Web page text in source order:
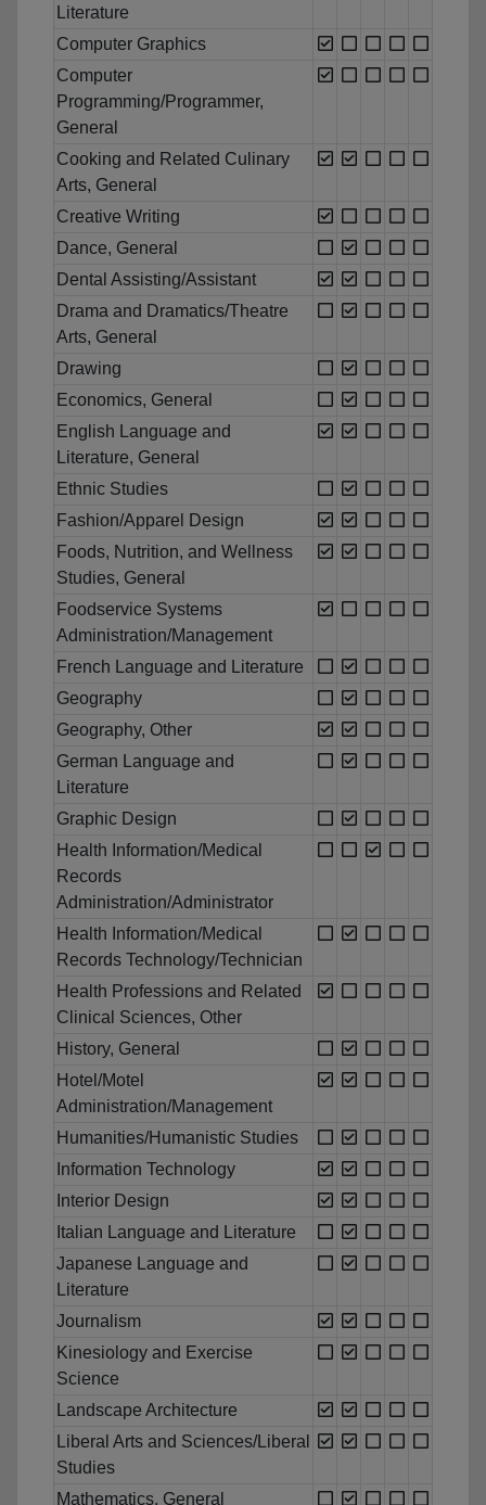
Literature
Computer Graphics
Computer
Programming/Programmer,
General
Cooking and Related Culinary
Arts, General
Creative Writing
Dance, General
Dental Assisting/Assistant
Drama and Dramatics/Theatre
Arts, General
Drawing
Economics, General
English Language and
Literature, General
Ethnic Studies
Fashion/Apparel Design
Foods, Nutrition, and Wellness
Studies, General
Foodservice Systems
Administration/Management
French Language and Literature
Geography
Geography, Other
German Language and
Literature
Graphic Design
Health Information/Medical
Records
Administration/Administrator
Health Information/Medical
Records Technology/Technician
Health Professions and Related
Clinical Sciences, Other
History, General
Hotel/Motel
Administration/Management
Humanities/Humanistic Studies
Information Technology
Interior Design
Italian Language and Literature
Japanese Language and
Literature
Journalism
Kinesiology and Exercise
Science
Landscape Architecture
Liberal Arts and Sciences/Liberal
Studies
Mathematics, General